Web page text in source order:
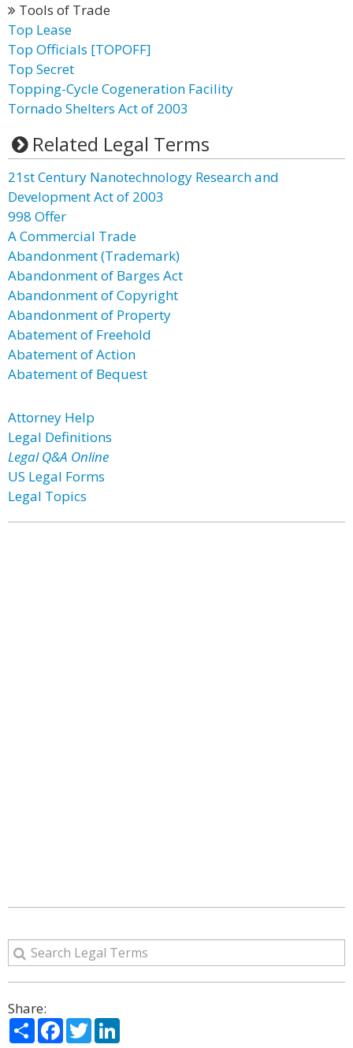
Tools of Trade
Top Lease
Top Officials [TOPOFF]
Top Secret
Topping-Cycle Cogeneration Facility
Tornado Shelters Act of 2003
Related Legal Terms
21st Century Nanotechnology Research and
Development Act of 2003
998 Offer
A Commercial Trade
Abandonment (Trademark)
Abandonment of Barges Act
Abandonment of Copyright
Abandonment of Property
Abatement of Freehold
Abatement of Action
Abatement of Bequest
Attorney Help
Legal Definitions
Legal Q&A Online
US Legal Forms
Legal Topics
Share:
ShareFacebook
Twitter